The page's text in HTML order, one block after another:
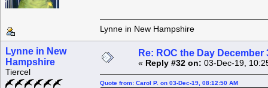
Lynne in New Hampshire
Lynne in New
Hampshire
Tiercel
Re: ROC the Day December
« Reply #32 on: 03-Dec-19,
Quote from: Carol P. on 03-Dec-19, 08:12:50 AM